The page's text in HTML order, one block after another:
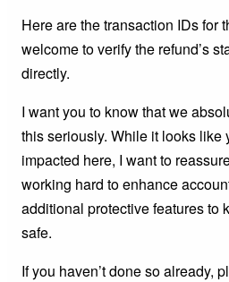
Here are the transaction IDs for
welcome to verify the refund’s
directly.
I want you to know that we
this seriously. While it looks like
impacted here, I want to
working hard to enhance
additional protective features to
safe.
If you haven’t done so already,